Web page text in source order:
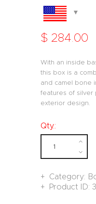
$ 284.00
With an inside
this box is a
and camel bone
features of silver
exterior design.
Qty.:
Category:
Product ID: